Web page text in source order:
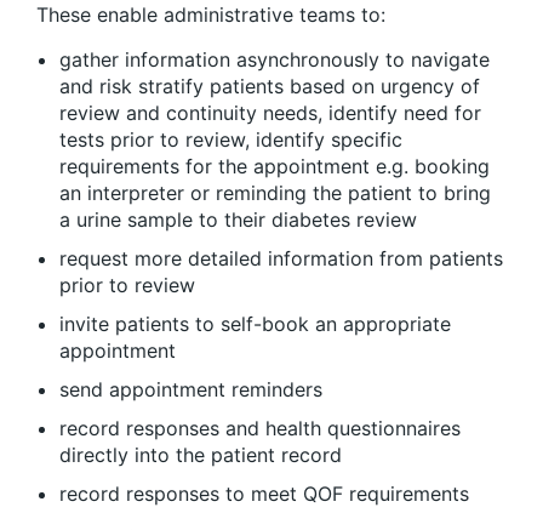
These enable administrative teams to:
gather information asynchronously to navigate
and risk stratify patients based on urgency of
review and continuity needs, identify need for
tests prior to review, identify specific
requirements for the appointment e.g. booking
an interpreter or reminding the patient to bring
a urine sample to their diabetes review
request more detailed information from patients
prior to review
invite patients to self-book an appropriate
appointment
send appointment reminders
record responses and health questionnaires
directly into the patient record
record responses to meet QOF requirements